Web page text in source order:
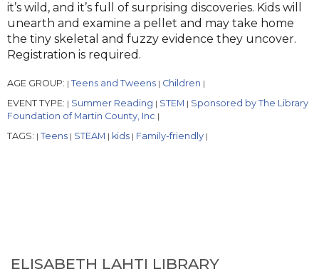
it’s wild, and it’s full of surprising discoveries. Kids will
unearth and examine a pellet and may take home
the tiny skeletal and fuzzy evidence they uncover.
Registration is required.
AGE GROUP: | Teens and Tweens | Children |
EVENT TYPE: | Summer Reading | STEM | Sponsored by The Library
Foundation of Martin County, Inc |
TAGS: | Teens | STEAM | kids | Family-friendly |
ELISABETH LAHTI LIBRARY